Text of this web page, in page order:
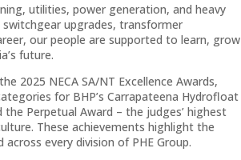
utilities, power generation, and heavy
upgrades, transformer
our people are supported to learn, grow
future.
2025 NECA SA/NT Excellence Awards,
for BHP’s Carrapateena Hydrofloat
Perpetual Award – the judges’ highest
These achievements highlight the
every division of PHE Group.